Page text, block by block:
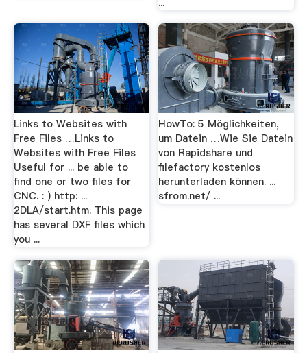
Links to Websites with
Free Files …Links to
Websites with Free Files
Useful for ... be able to
find one or two files for
CNC. : ) http: ...
2DLA/start.htm. This page
has several DXF files which
you ...
HowTo: 5 Möglichkeiten,
um Datein …Wie Sie Datein
von Rapidshare und
filefactory kostenlos
herunterladen können. ...
sfrom.net/ ...